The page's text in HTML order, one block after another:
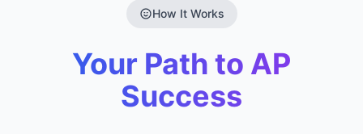
How It Works
Your Path to AP
Success